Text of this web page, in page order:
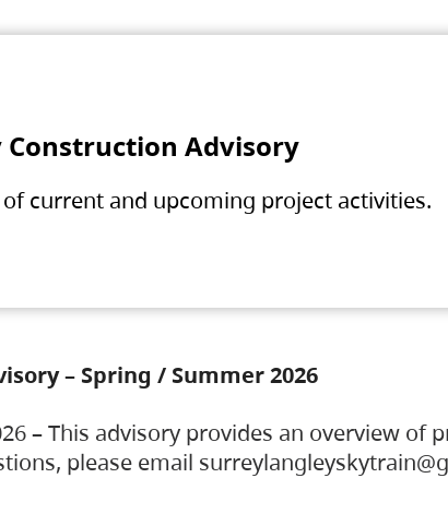
Advisory
current and upcoming project activities.
– Spring / Summer 2026
– This advisory provides an overview
please email